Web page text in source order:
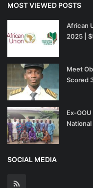
MOST VIEWED POSTS
African
2025 |
Meet
Scored
Ex-
National
SOCIAL MEDIA